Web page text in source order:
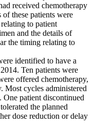
received chemotherapy
these patients were
to patient
and the details of
the timing relating to
identified to have a
Ten patients were
offered chemotherapy,
Most cycles administered
patient discontinued
the planned
dose reduction or delay